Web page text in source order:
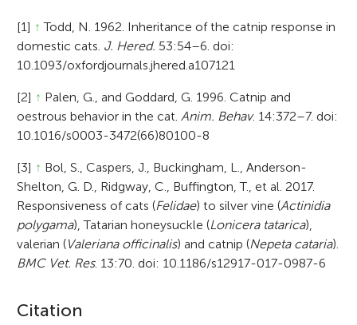
[1] ↑ Todd, N. 1962. Inheritance of the catnip response in
domestic cats. J. Hered. 53:54–6. doi:
10.1093/oxfordjournals.jhered.a107121
[2] ↑ Palen, G., and Goddard, G. 1996. Catnip and
oestrous behavior in the cat. Anim. Behav. 14:372–7. doi:
10.1016/s0003-3472(66)80100-8
[3] ↑ Bol, S., Caspers, J., Buckingham, L., Anderson-
Shelton, G. D., Ridgway, C., Buffington, T., et al. 2017.
Responsiveness of cats (Felidae) to silver vine (Actinidia
polygama), Tatarian honeysuckle (Lonicera tatarica),
valerian (Valeriana officinalis) and catnip (Nepeta cataria).
BMC Vet. Res. 13:70. doi: 10.1186/s12917-017-0987-6
A
Citation